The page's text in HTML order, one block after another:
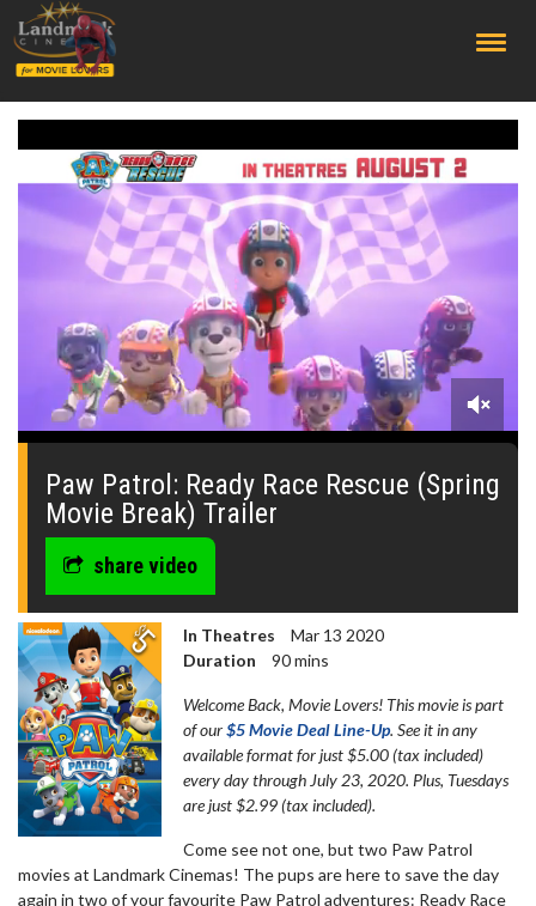
0
seconds
Paw Patrol: Ready Race Rescue (Spring
Movie Break) Trailer
share video
In Theatres
Mar 13 2020
Duration
90 mins
Welcome Back, Movie Lovers! This movie is part
of our$5 Movie Deal Line-Up. See it in any
available format for just $5.00 (tax included)
every day through July 23, 2020. Plus, Tuesdays
are just $2.99 (tax included).
Come see not one, but two Paw Patrol
movies at Landmark Cinemas! The pups are here to save the day
again in two of your favourite Paw Patrol adventures: Ready Race